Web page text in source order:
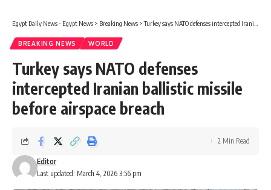
Egypt Daily News - Egypt News > Breaking News >Turkey says NATO defenses intercepted Iranian ballistic missile before airspace breach
BREAKING NEWS WORLD
Turkey says NATO defenses
intercepted Iranian ballistic missile
before airspace breach
Last updated: March 4, 2026 3:56 pm
Editor
2 Min Read